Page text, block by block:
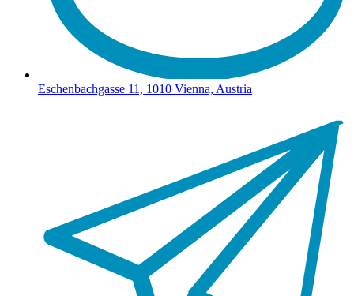
Eschenbachgasse 11, 1010 Vienna, Austria